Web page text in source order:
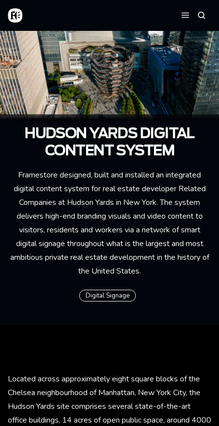
Skip to main content
Home
Menu
HUDSON YARDS DIGITAL
CONTENT SYSTEM
Framestore designed, built and installed an integrated
digital content system for real estate developer Related
Companies at Hudson Yards in New York. The system
delivers high-end branding visuals and video content to
visitors, residents and workers via a network of smart
digital signage throughout what is the largest and most
ambitious private real estate development in the history of
the United States.
Digital Signage
Located across approximately eight square blocks of the
Chelsea neighbourhood of Manhattan, New York City, the
Hudson Yards site comprises several state-of-the-art
office buildings, 14 acres of open public space, around 4000